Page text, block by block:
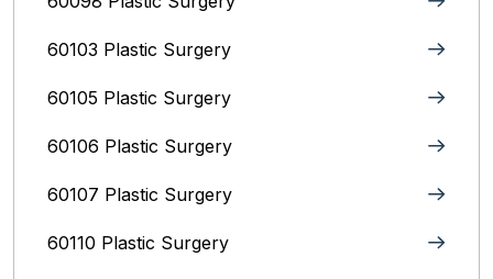
60103 Plastic Surgery
60105 Plastic Surgery
60106 Plastic Surgery
60107 Plastic Surgery
60110 Plastic Surgery